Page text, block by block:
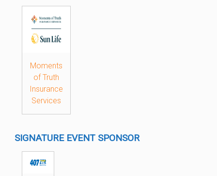
Moments
of Truth
Insurance
Services
SIGNATURE EVENT SPONSOR